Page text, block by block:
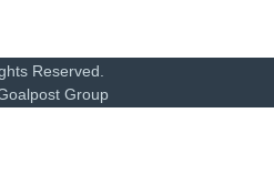
Reserved.
Group